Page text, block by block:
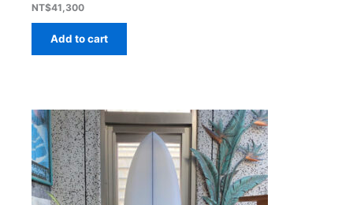
NT$41,300
Add to cart